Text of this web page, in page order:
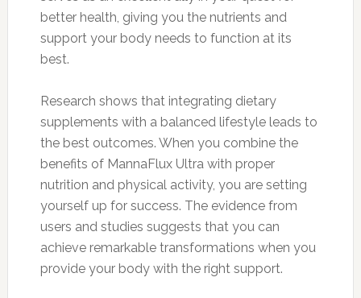
better health, giving you the nutrients and
support your body needs to function at its
best.
Research shows that integrating dietary
supplements with a balanced lifestyle leads to
the best outcomes. When you combine the
benefits of MannaFlux Ultra with proper
nutrition and physical activity, you are setting
yourself up for success. The evidence from
users and studies suggests that you can
achieve remarkable transformations when you
provide your body with the right support.